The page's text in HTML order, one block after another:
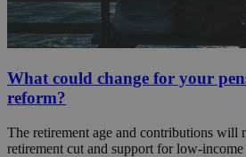
What could change for your
reform?
The retirement age and contributions will
retirement cut and support for low-income